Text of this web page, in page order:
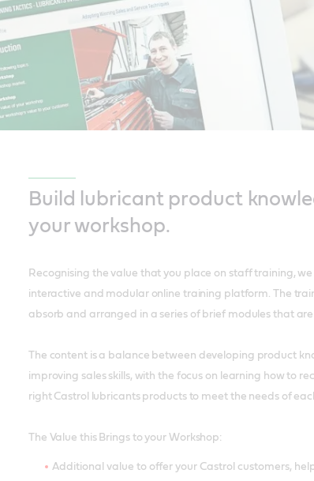
Build lubricant product
your workshop.
Recognising the value that you place on staff training,
interactive and modular online training platform. The
absorb and arranged in a series of brief modules that
The content is a balance between developing product
improving sales skills, with the focus on learning how to
right Castrol lubricants products to meet the needs of
The Value this Brings to your Workshop:
Additional value to offer your Castrol customers,